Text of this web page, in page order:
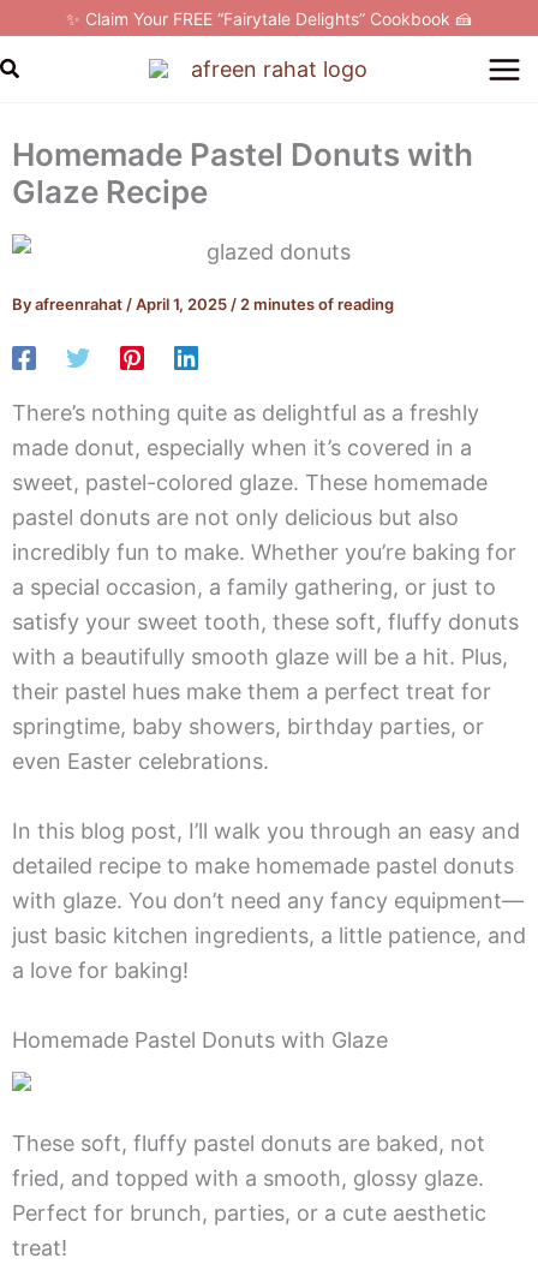
content
✨ Claim Your FREE “Fairytale Delights” Cookbook 🍰
Search
Homemade Pastel Donuts with
Glaze Recipe
Byafreenrahat /April 1, 2025 / 2 minutes of reading
There’s nothing quite as delightful as a freshly
made donut, especially when it’s covered in a
sweet, pastel-colored glaze. These homemade
pastel donuts are not only delicious but also
incredibly fun to make. Whether you’re baking for
a special occasion, a family gathering, or just to
satisfy your sweet tooth, these soft, fluffy donuts
with a beautifully smooth glaze will be a hit. Plus,
their pastel hues make them a perfect treat for
springtime, baby showers, birthday parties, or
even Easter celebrations.
In this blog post, I’ll walk you through an easy and
detailed recipe to make homemade pastel donuts
with glaze. You don’t need any fancy equipment—
just basic kitchen ingredients, a little patience, and
a love for baking!
Homemade Pastel Donuts with Glaze
These soft, fluffy pastel donuts are baked, not
fried, and topped with a smooth, glossy glaze.
Perfect for brunch, parties, or a cute aesthetic
treat!